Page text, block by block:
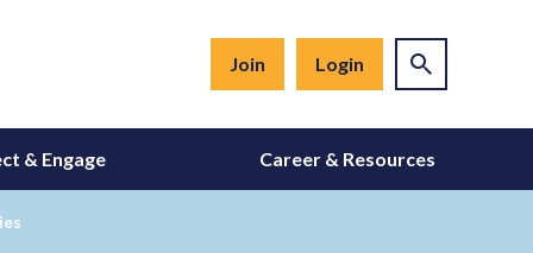
Join Login
& Engage Career & Resources